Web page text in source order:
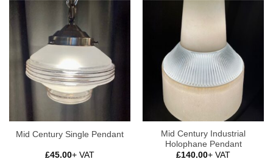
Mid Century Single Pendant
£45.00+ VAT
Mid Century Industrial
Holophane Pendant
£140.00+ VAT